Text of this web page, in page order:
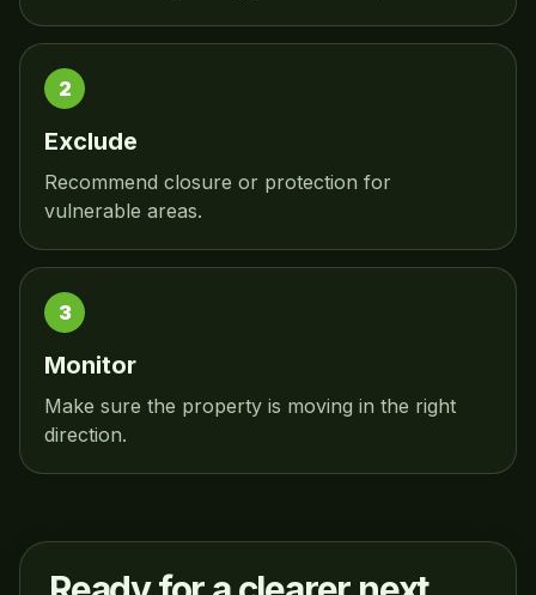
Exclude
Recommend closure or protection for
vulnerable areas.
Monitor
Make sure the property is moving in the right
direction.